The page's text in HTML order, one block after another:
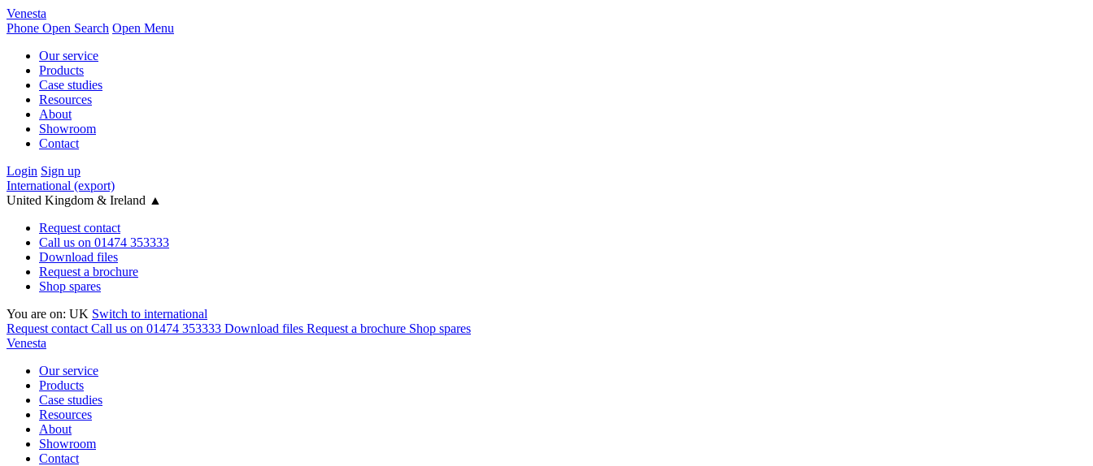
Venesta
Phone Open Search Open Menu
Our service
Products
Case studies
Resources
About
Showroom
Contact
Login Sign up
International (export)
United Kingdom & Ireland ▲
Request contact
Call us on 01474 353333
Download files
Request a brochure
Shop spares
You are on: UK Switch to international
Request contact Call us on 01474 353333 Download files Request a brochure Shop spares
Venesta
Our service
Products
Case studies
Resources
About
Showroom
Contact